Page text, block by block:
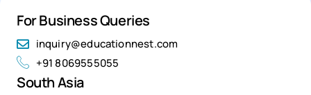
For Business Queries
inquiry@educationnest.com
+91 8069555055
South Asia